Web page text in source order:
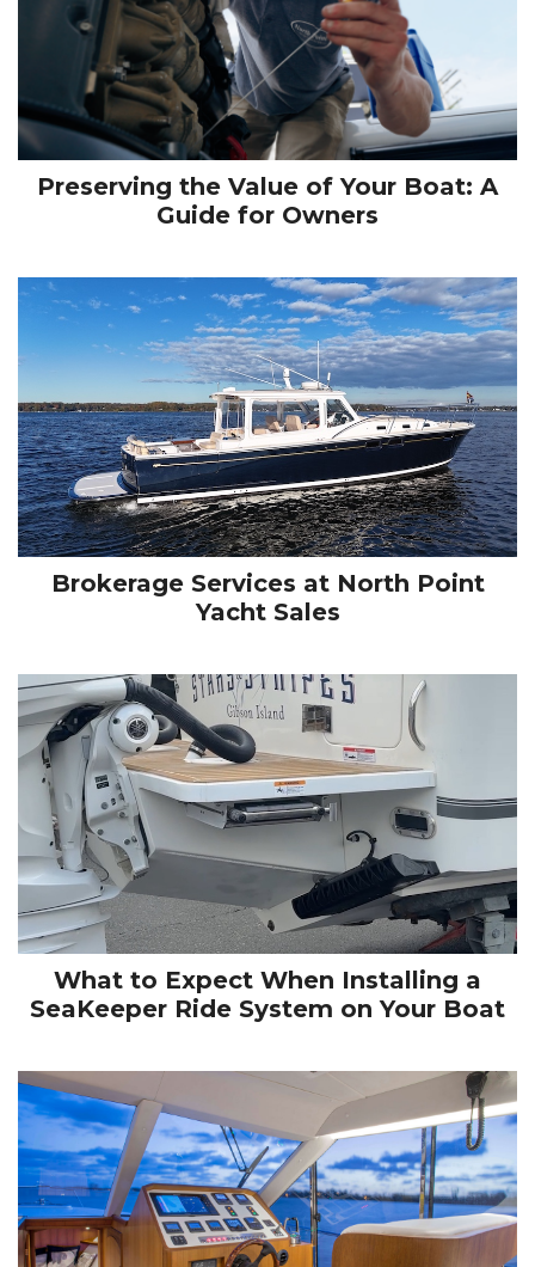
Preserving the Value of Your Boat: A
Guide for Owners
Brokerage Services at North Point
Yacht Sales
What to Expect When Installing a
SeaKeeper Ride System on Your Boat